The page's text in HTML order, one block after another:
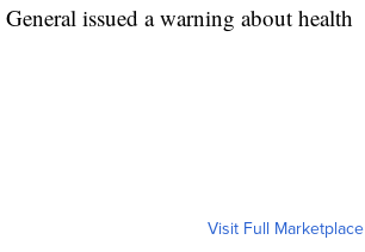
issued a warning about health
Visit Full Marketplace